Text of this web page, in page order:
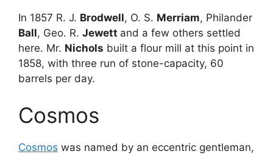
In 1857 R. J. Brodwell, O. S. Merriam, Philander
Ball, Geo. R. Jewett and a few others settled
here. Mr. Nichols built a flour mill at this point in
1858, with three run of stone-capacity, 60
barrels per day.
Cosmos
Cosmos was named by an eccentric gentleman,